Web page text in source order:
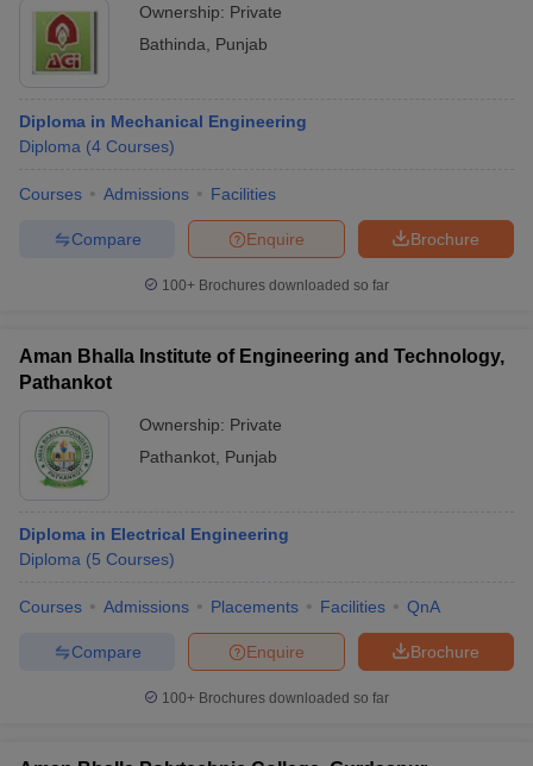
Ownership: Private
Bathinda
Punjab
Diploma in Mechanical Engineering
Diploma (4 Courses)
Courses Admissions Facilities
Brochure
Enquire
Compare
100+ Brochures downloaded so far
Aman Bhalla Institute of Engineering and Technology,
Pathankot
Ownership: Private
Pathankot Punjab
Diploma in Electrical Engineering
Diploma (5 Courses)
Courses Admissions Placements Facilities QnA
Brochure
Enquire
Compare
100+ Brochures downloaded so far